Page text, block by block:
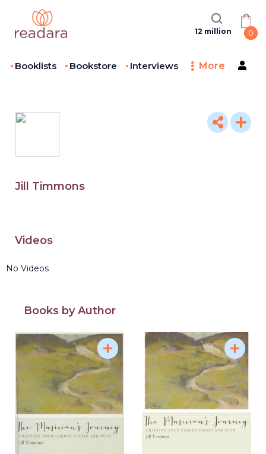
12 million 0
Booklists Bookstore Interviews More
Jill Timmons
Videos
No Videos
Books by Author